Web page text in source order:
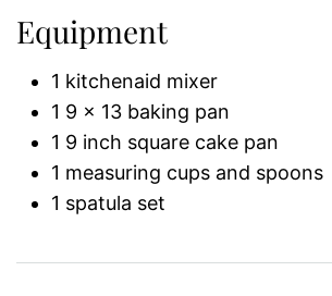
Equipment
1 kitchenaid mixer
1 9 x 13 baking pan
1 9 inch square cake pan
1 measuring cups and spoons
1 spatula set